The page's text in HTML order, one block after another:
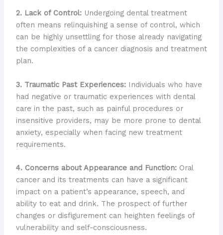
2. Lack of Control:Undergoing dental treatment
often means relinquishing a sense of control, which
can be highly unsettling for those already navigating
the complexities of a cancer diagnosis and treatment
plan.
3. Traumatic Past Experiences:Individuals who have
had negative or traumatic experiences with dental
care in the past, such as painful procedures or
insensitive providers, may be more prone to dental
anxiety, especially when facing new treatment
requirements.
4. Concerns about Appearance and Function:Oral
cancer and its treatments can have a significant
impact on a patient’s appearance, speech, and
ability to eat and drink. The prospect of further
changes or disfigurement can heighten feelings of
vulnerability and self-consciousness.